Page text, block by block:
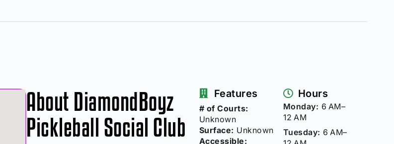
About DiamondBoyz
Pickleball Social Club
Features
# of Courts:
Unknown
Surface: Unknown
Accessible:
Hours
Monday: 6 AM–
12 AM
Tuesday: 6 AM–